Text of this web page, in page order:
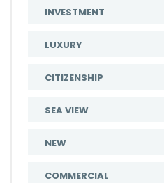
INVESTMENT
LUXURY
CITIZENSHIP
SEA VIEW
NEW
COMMERCIAL